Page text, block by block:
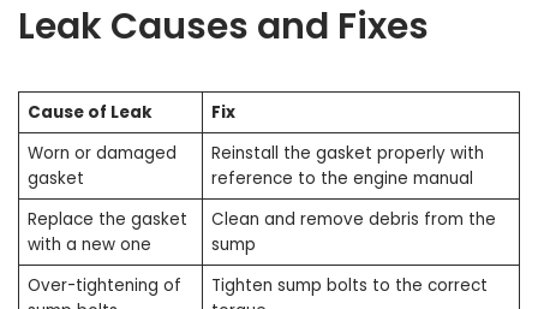
Leak Causes and Fixes
Cause of Leak
Fix
Worn or damaged
gasket
Reinstall the gasket properly with
reference to the engine manual
Replace the gasket
with a new one
Clean and remove debris from the
sump
Over-tightening of
Tighten sump bolts to the correct